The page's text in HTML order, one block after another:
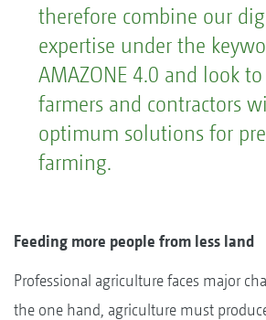
therefore combine our
expertise under the
AMAZONE 4.0 and look
farmers and contractors
optimum solutions for
farming.
Feeding more people from less land
Professional agriculture faces major
the one hand, agriculture must